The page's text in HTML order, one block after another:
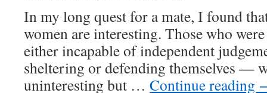
In my long quest for a mate, I found
women are interesting. Those who
either incapable of independent
sheltering or defending themselves —
uninteresting but … Continue reading